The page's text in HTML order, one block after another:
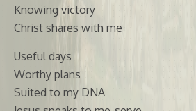
Knowing victory
Christ shares with me
Useful days
Worthy plans
Suited to my DNA